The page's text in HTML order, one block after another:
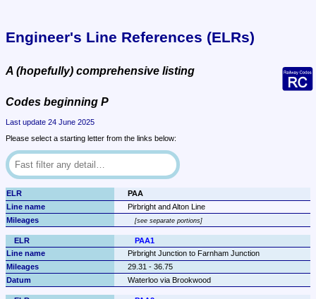
Engineer's Line References (ELRs)
A (hopefully) comprehensive listing
Codes beginning P
Last update 24 June 2025
Please select a starting letter from the links below:
PAA
Pirbright and Alton Line
see separate portions
PAA1
Pirbright Junction to Farnham Junction
29.31 - 36.75
Waterloo via Brookwood